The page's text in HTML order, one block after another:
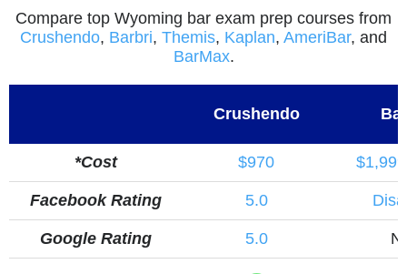
Compare top Wyoming bar exam prep courses from
Crushendo, Barbri, Themis, Kaplan, AmeriBar, and
BarMax.
Crushendo
*Cost $970
Facebook Rating 5.0
Google Rating 5.0